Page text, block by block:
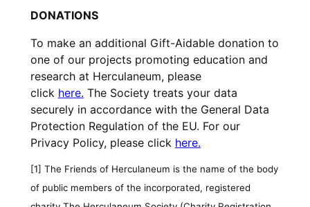
DONATIONS
To make an additional Gift-Aidable donation to
one of our projects promoting education and
research at Herculaneum, please
click here. The Society treats your data
securely in accordance with the General Data
Protection Regulation of the EU. For our
Privacy Policy, please click here.
[1] The Friends of Herculaneum is the name of the body
of public members of the incorporated, registered